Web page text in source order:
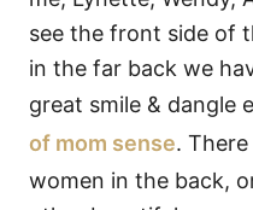
see the front side of
in the far back we
great smile & dangle
of mom sense.
women in the back,